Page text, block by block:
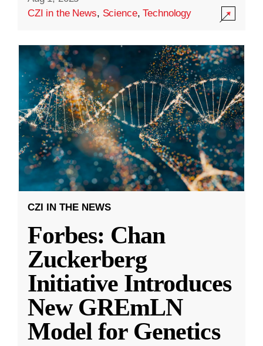
CZI in the News, Science,Technology
CZI IN THE NEWS
Forbes: Chan
Zuckerberg
Initiative Introduces
New GREmLN
Model for Genetics